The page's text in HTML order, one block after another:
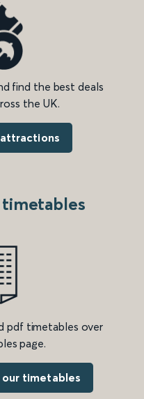
find the best deals
the UK.
pdf timetables over
page.
timetables